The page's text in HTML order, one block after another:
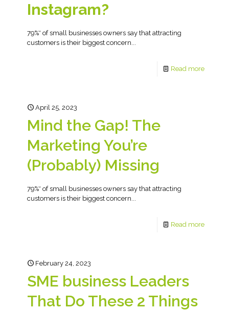
Instagram?
79%* of small businesses owners say that attracting
customers is their biggest concern...
Read more
April 25, 2023
Mind the Gap! The
Marketing You’re
(Probably) Missing
79%* of small businesses owners say that attracting
customers is their biggest concern...
Read more
February 24, 2023
SME business Leaders
That Do These 2 Things